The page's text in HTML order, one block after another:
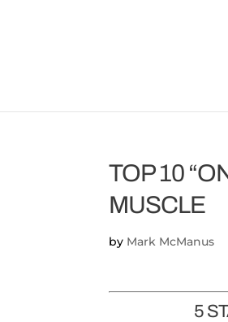
TOP 10
MUSCLE
by Mark McManus
5